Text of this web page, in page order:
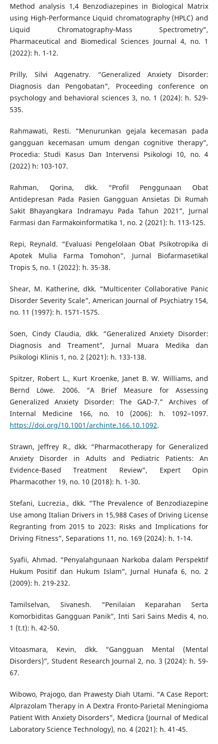
Method analysis 1,4 Benzodiazepines in Biological Matrix
using High-Performance Liquid chromatography (HPLC) and
Liquid Chromatography-Mass Spectrometry”,
Pharmaceutical and Biomedical Sciences Journal 4, no. 1
(2022): h. 1-12.
Prilly, Silvi Aqgenatry. “Generalized Anxiety Disorder:
Diagnosis dan Pengobatan”, Proceeding conference on
psychology and behavioral sciences 3, no. 1 (2024): h. 529-
535.
Rahmawati, Resti. “Menurunkan gejala kecemasan pada
gangguan kecemasan umum dengan cognitive therapy”,
Procedia: Studi Kasus Dan Intervensi Psikologi 10, no. 4
(2022) h: 103-107.
Rahman, Qorina, dkk. “Profil Penggunaan Obat
Antidepresan Pada Pasien Gangguan Ansietas Di Rumah
Sakit Bhayangkara Indramayu Pada Tahun 2021”, Jurnal
Farmasi dan Farmakoinformatika 1, no. 2 (2021): h. 113-125.
Repi, Reynald. “Evaluasi Pengelolaan Obat Psikotropika di
Apotek Mulia Farma Tomohon”, Jurnal Biofarmasetikal
Tropis 5, no. 1 (2022): h. 35-38.
Shear, M. Katherine, dkk. “Multicenter Collaborative Panic
Disorder Severity Scale”, American Journal of Psychiatry 154,
no. 11 (1997): h. 1571-1575.
Soen, Cindy Claudia, dkk. “Generalized Anxiety Disorder:
Diagnosis and Treament”, Jurnal Muara Medika dan
Psikologi Klinis 1, no. 2 (2021): h. 133-138.
Spitzer, Robert L., Kurt Kroenke, Janet B. W. Williams, and
Bernd Löwe. 2006. “A Brief Measure for Assessing
Generalized Anxiety Disorder: The GAD-7.” Archives of
Internal Medicine 166, no. 10 (2006): h. 1092–1097.
https://doi.org/10.1001/archinte.166.10.1092.
Strawn, Jeffrey R., dkk. “Pharmacotherapy for Generalized
Anxiety Disorder in Adults and Pediatric Patients: An
Evidence-Based Treatment Review”, Expert Opin
Pharmacother 19, no. 10 (2018): h. 1-30.
Stefani, Lucrezia., dkk. “The Prevalence of Benzodiazepine
Use among Italian Drivers in 15,988 Cases of Driving License
Regranting from 2015 to 2023: Risks and Implications for
Driving Fitness”, Separations 11, no. 169 (2024): h. 1-14.
Syafii, Ahmad. “Penyalahgunaan Narkoba dalam Perspektif
Hukum Positif dan Hukum Islam”, Jurnal Hunafa 6, no. 2
(2009): h. 219-232.
Tamilselvan, Sivanesh. “Penilaian Keparahan Serta
Komorbiditas Gangguan Panik”, Inti Sari Sains Medis 4, no.
1 (t.t): h. 42-50.
Vitoasmara, Kevin, dkk. “Gangguan Mental (Mental
Disorders)”, Student Research Journal 2, no. 3 (2024): h. 59-
67.
Wibowo, Prajogo, dan Prawesty Diah Utami. “A Case Report:
Alprazolam Therapy in A Dextra Fronto-Parietal Meningioma
Patient With Anxiety Disorders”, Medicra (Journal of Medical
Laboratory Science Technology), no. 4 (2021): h. 41-45.